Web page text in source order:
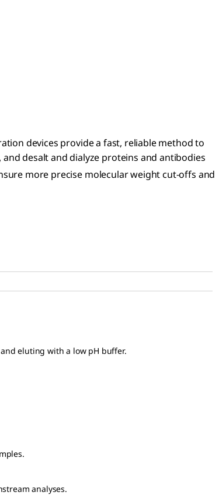
devices provide a fast, reliable method to
desalt and dialyze proteins and antibodies
more precise molecular weight cut-offs and
eluting with a low pH buffer.
analyses.